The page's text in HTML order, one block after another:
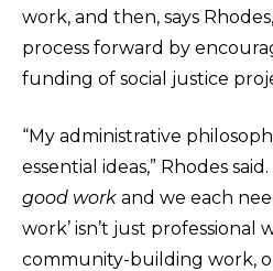
work, and then, says
process forward by
funding of social justice
“My administrative
essential ideas,” Rhodes
good work and we each
work’ isn’t just professional
community-building work,